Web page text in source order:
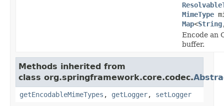
MimeType
Map<String
Encode an
buffer.
Methods inherited from
class org.springframework.core.codec.
getEncodableMimeTypes , getLogger, setLogger